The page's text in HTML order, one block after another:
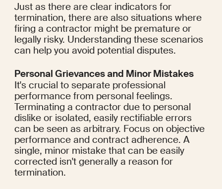
Just as there are clear indicators for
termination, there are also situations where
firing a contractor might be premature or
legally risky. Understanding these scenarios
can help you avoid potential disputes.
Personal Grievances and Minor Mistakes
It's crucial to separate professional
performance from personal feelings.
Terminating a contractor due to personal
dislike or isolated, easily rectifiable errors
can be seen as arbitrary. Focus on objective
performance and contract adherence. A
single, minor mistake that can be easily
corrected isn't generally a reason for
termination.